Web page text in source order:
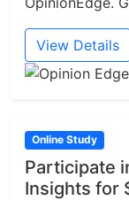
View Details
Online Study
Participate
Insights for